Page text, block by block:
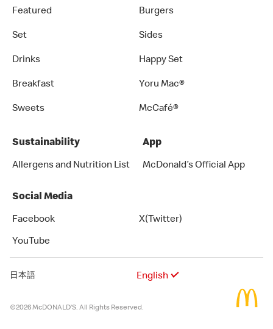
Featured
Burgers
Set
Sides
Drinks
Happy Set
Breakfast
Yoru Mac®
Sweets
McCafé®
Sustainability
Allergens and Nutrition List
App
McDonald’s Official App
Social Media
Facebook
X(Twitter)
YouTube
日本語 English
©2026 McDONALD’S. All Rights Reserved.